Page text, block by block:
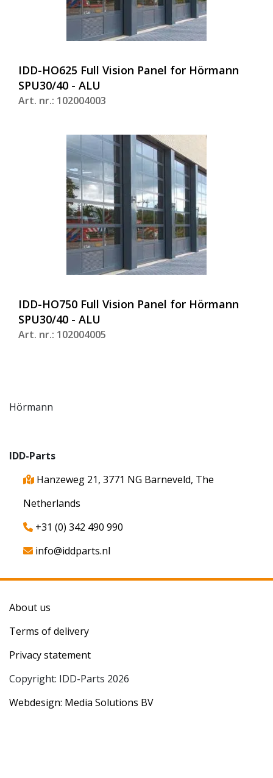
IDD-HO625 Full Vision Panel for Hörmann
SPU30/40 - ALU
Art. nr.: 102004003
IDD-HO750 Full Vision Panel for Hörmann
SPU30/40 - ALU
Art. nr.: 102004005
Hörmann
IDD-Parts
Hanzeweg 21, 3771 NG Barneveld, The
Netherlands
+31 (0) 342 490 990
info@iddparts.nl
About us
Terms of delivery
Privacy statement
Copyright: IDD-Parts 2026
Webdesign: Media Solutions BV